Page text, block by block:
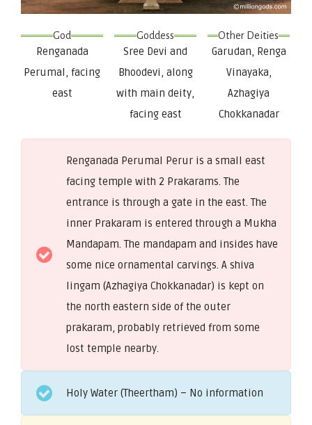
God
Renganada
Perumal, facing
east
Goddess
Sree Devi and
Bhoodevi, along
with main deity,
facing east
Other Deities
Garudan, Renga
Vinayaka,
Azhagiya
Chokkanadar
Renganada Perumal Perur is a small east
facing temple with 2 Prakarams. The
entrance is through a gate in the east. The
inner Prakaram is entered through a Mukha
Mandapam. The mandapam and insides have
some nice ornamental carvings. A shiva
lingam (Azhagiya Chokkanadar) is kept on
the north eastern side of the outer
prakaram, probably retrieved from some
lost temple nearby.
Holy Water (Theertham) – No information